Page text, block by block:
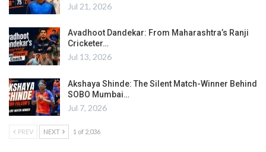
Jul 21, 2026
Avadhoot Dandekar: From Maharashtra’s Ranji
Cricketer…
Jul 13, 2026
Akshaya Shinde: The Silent Match-Winner Behind
SOBO Mumbai…
Jul 7, 2026
PREV NEXT 1 of 2,036